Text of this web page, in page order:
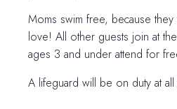
Moms swim free, because they
love! All other guests join at
ages 3 and under attend for
A lifeguard will be on duty at